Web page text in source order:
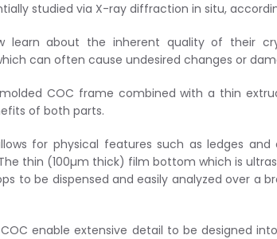
studied via X-ray diffraction in situ,
learn about the inherent quality of their
can often cause undesired changes or
COC frame combined with a thin
of both parts.
for physical features such as ledges
thin (100µm thick) film bottom which is
to be dispensed and easily analyzed over a
enable extensive detail to be designed